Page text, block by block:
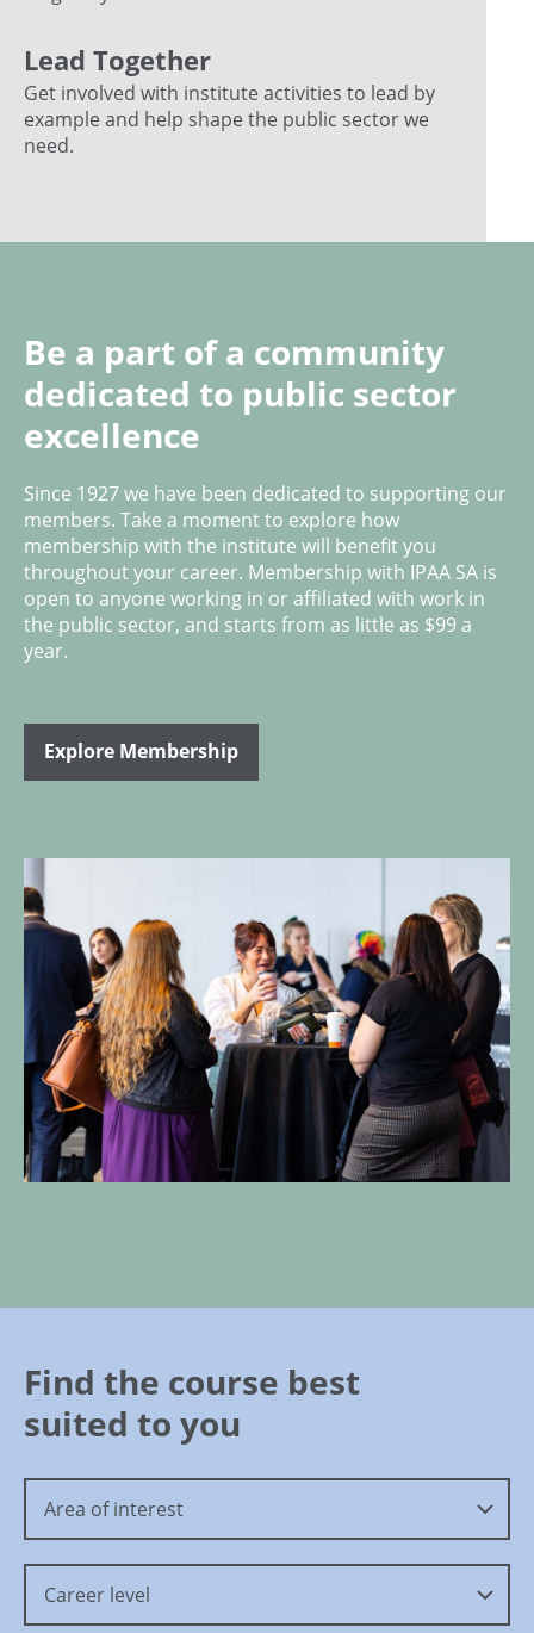
Lead Together
Get involved with institute activities to lead by
example and help shape the public sector we
need.
Be a part of a community
dedicated to public sector
excellence
Since 1927 we have been dedicated to supporting our
members. Take a moment to explore how
membership with the institute will benefit you
throughout your career. Membership with IPAA SA is
open to anyone working in or affiliated with work in
the public sector, and starts from as little as $99 a
year.
Explore Membership
Find the course best
suited to you
Area of interest
Career level